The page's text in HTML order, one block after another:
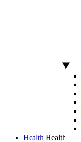
Health Health